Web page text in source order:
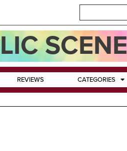
SCENE
REVIEWS CATEGORIES